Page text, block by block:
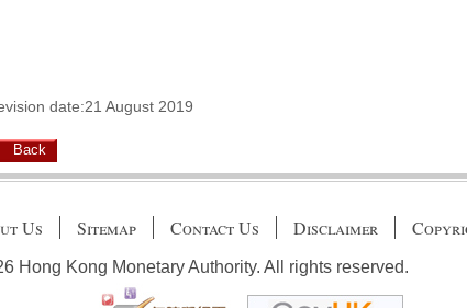
date:21 August 2019
Back
Us Sitemap Contact Us Disclaimer
Hong Kong Monetary Authority. All rights reserved.